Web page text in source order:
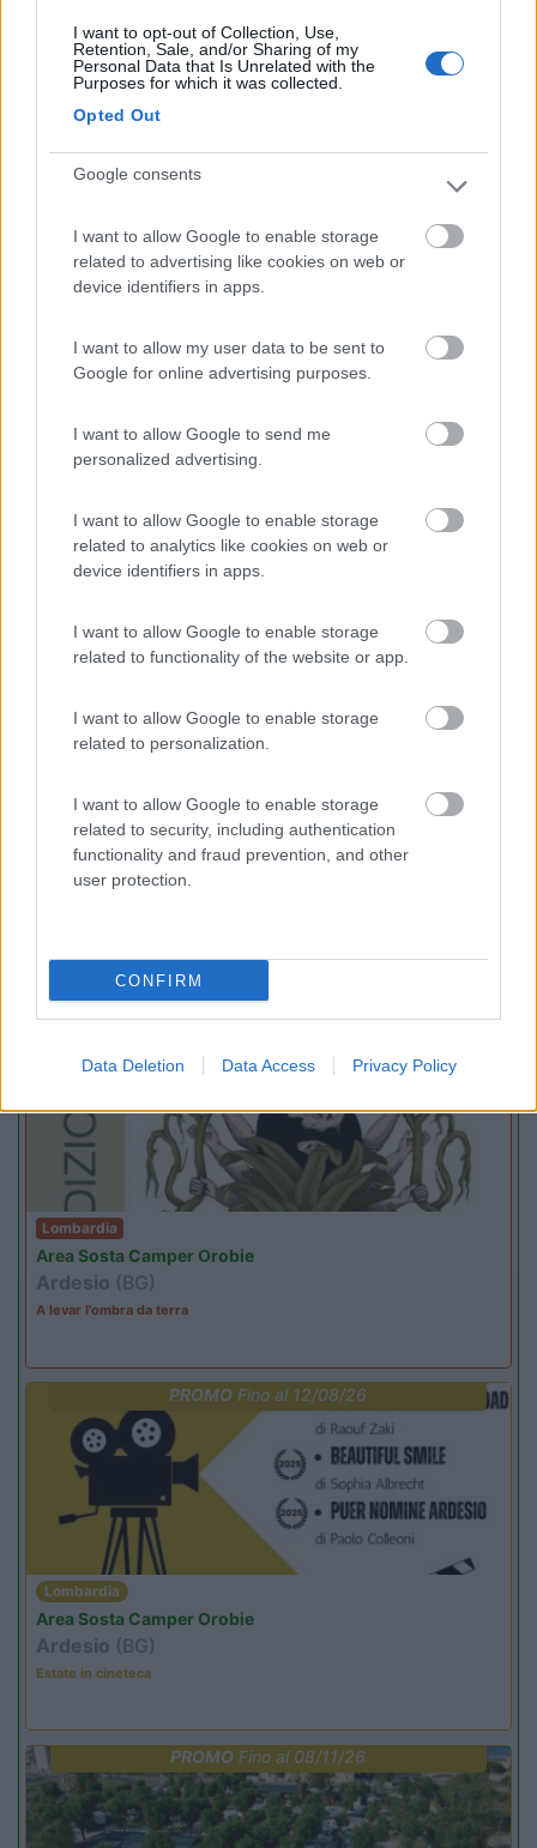
I want to opt-out of Collection, Use,
Retention, Sale, and/or Sharing of my
Personal Data that Is Unrelated with the
Purposes for which it was collected.
Opted Out
Google consents
I want to allow Google to enable storage
related to advertising like cookies on web or
device identifiers in apps.
I want to allow my user data to be sent to
Google for online advertising purposes.
I want to allow Google to send me
personalized advertising.
I want to allow Google to enable storage
related to analytics like cookies on web or
device identifiers in apps.
I want to allow Google to enable storage
related to functionality of the website or app.
I want to allow Google to enable storage
related to personalization.
I want to allow Google to enable storage
related to security, including authentication
functionality and fraud prevention, and other
user protection.
CONFIRM
Data Deletion Data Access Privacy Policy
8.6 Area Camper Revettaz - Cogne
8.7 Cogne(AO)
Card 9
(54)
Area di sosta
Promo e Appuntamenti
Lombardia
Area Sosta Camper Orobie
Ardesio (BG)
A levar l'ombra da terra
PROMO Fino al 12/08/26
Lombardia
Area Sosta Camper Orobie
Ardesio (BG)
Estate in cineteca
PROMO Fino al 08/11/26